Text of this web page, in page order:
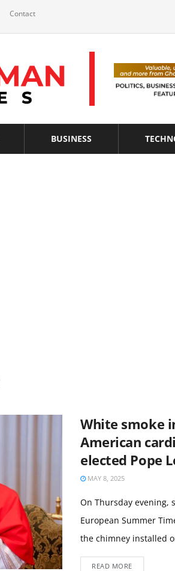
Contact
BUSINESS
White smoke
American
elected Pope
MAY 8, 2025
On Thursday evening,
European Summer
the chimney installed
READ MORE